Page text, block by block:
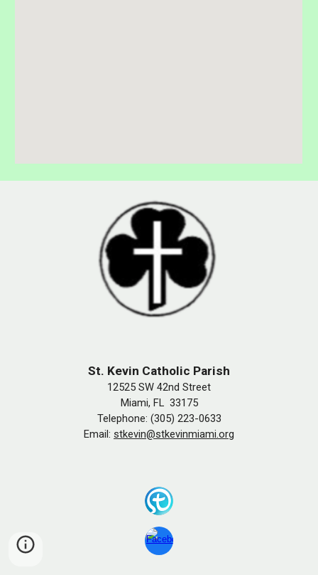
St. Kevin Catholic Parish
12525 SW 42nd Street
Miami, FL 33175
Telephone: (305) 223-0633
Email: stkevin@stkevinmiami.org